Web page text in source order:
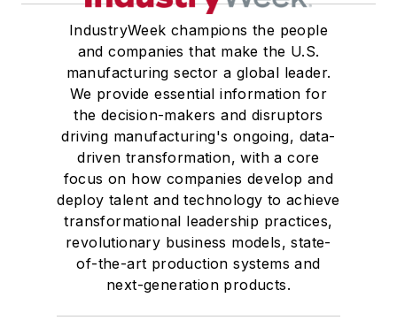
IndustryWeek champions the people
and companies that make the U.S.
manufacturing sector a global leader.
We provide essential information for
the decision-makers and disruptors
driving manufacturing's ongoing, data-
driven transformation, with a core
focus on how companies develop and
deploy talent and technology to achieve
transformational leadership practices,
revolutionary business models, state-
of-the-art production systems and
next-generation products.